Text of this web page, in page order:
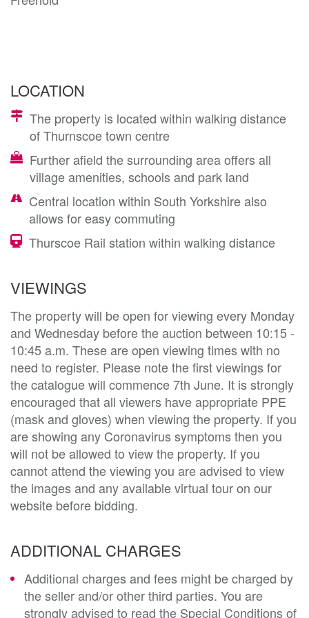
LOCATION
The property is located within walking distance
of Thurnscoe town centre
Further afield the surrounding area offers all
village amenities, schools and park land
Central location within South Yorkshire also
allows for easy commuting
Thurscoe Rail station within walking distance
VIEWINGS
The property will be open for viewing every Monday
and Wednesday before the auction between 10:15 -
10:45 a.m. These are open viewing times with no
need to register. Please note the first viewings for
the catalogue will commence 7th June. It is strongly
encouraged that all viewers have appropriate PPE
(mask and gloves) when viewing the property. If you
are showing any Coronavirus symptoms then you
will not be allowed to view the property. If you
cannot attend the viewing you are advised to view
the images and any available virtual tour on our
website before bidding.
ADDITIONAL CHARGES
Additional charges and fees might be charged by
the seller and/or other third parties. You are
strongly advised to read the Special Conditions of